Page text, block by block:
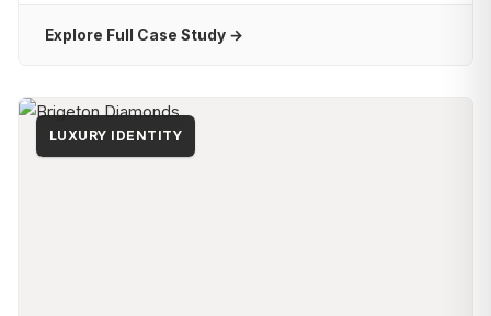
Explore Full Case Study →
LUXURY IDENTITY